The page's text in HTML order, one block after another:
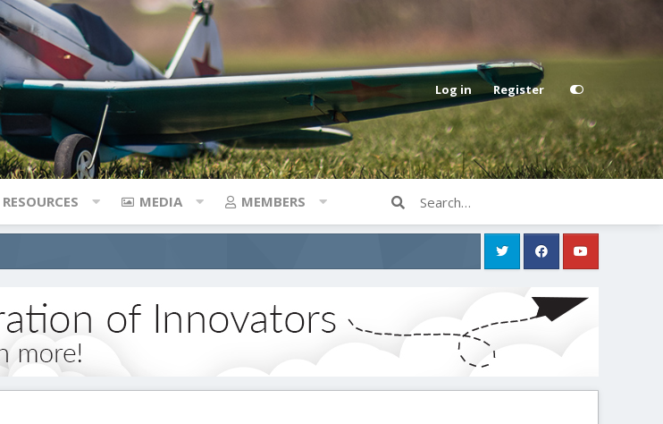
Log in Register
RESOURCES MEDIA MEMBERS